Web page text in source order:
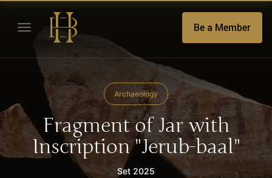
Be a Member
Archaeology
Fragment of Jar with
Inscription "Jerub-baal"
Set 2025